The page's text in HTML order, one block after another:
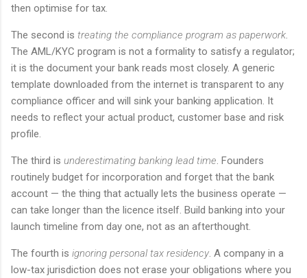
then optimise for tax.
The second is treating the compliance program as paperwork.
The AML/KYC program is not a formality to satisfy a regulator;
it is the document your bank reads most closely. A generic
template downloaded from the internet is transparent to any
compliance officer and will sink your banking application. It
needs to reflect your actual product, customer base and risk
profile.
The third is underestimating banking lead time. Founders
routinely budget for incorporation and forget that the bank
account — the thing that actually lets the business operate —
can take longer than the licence itself. Build banking into your
launch timeline from day one, not as an afterthought.
The fourth is ignoring personal tax residency. A company in a
low-tax jurisdiction does not erase your obligations where you